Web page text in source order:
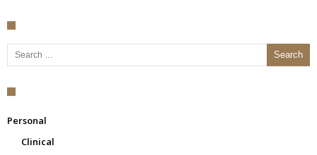
Search for:
Personal
Clinical